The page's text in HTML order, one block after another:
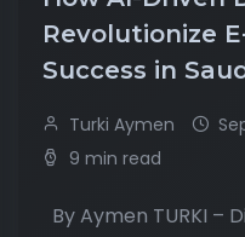
Revolutionize
Success in
Turki Aymen
9 min read
By Aymen TURKI –